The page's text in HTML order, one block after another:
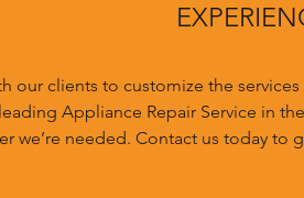
our clients to customize the
Appliance Repair Service in
we’re needed. Contact us today